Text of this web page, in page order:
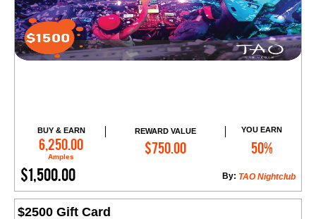
BUY & EARN
6,250.00
Amples
REWARD VALUE
$750.00
YOU EARN
50%
$1,500.00 TAO Nightclub
By:
Add to Cart
$2500 Gift Card